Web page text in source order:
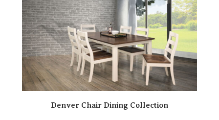
Denver Chair Dining Collection